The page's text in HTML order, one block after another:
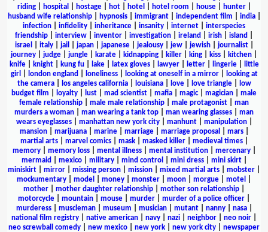
riding| hospital hostage| hot| hotel hotel room house| hunter|
husband wife relationship| hypnosis| immigrant| independent film india|
infection
infidelity inheritance insanity internet
interspecies
friendship
interview inventor investigation ireland irish island
israel
italy| jail japan| japanese| jealousy| jew| jewish| journalist|
journey
judge jungle karate kidnapping killer king kiss kitchen
knife| knight| kung fu| lake| latex gloves| lawyer| letter| lingerie|
little
girl
london england loneliness| looking at oneself in a mirror|
looking at
the camera| los angeles california| louisiana| love| love triangle|
low
budget film
loyalty lust mad scientist mafia magic| magician
male
female relationship
male male relationship male protagonist
man
murders a woman
man wearing a tank top man wearing glasses
man
wears eyeglasses| manhattan new york city| manhunt| manipulation|
mansion| marijuana| marine| marriage| marriage proposal mars|
martial arts| marvel comics| mask| masked killer| medieval times|
memory| memory loss| mental illness| mental institution| mercenary|
mermaid
mexico| military| mind control mini dress| mini skirt|
miniskirt
mirror missing person mission mixed martial arts mobster
mockumentary
model money monster moon morgue motel
mother
mother daughter relationship mother son relationship
motorcycle
mountain mouse murder murder of a police officer
murderess| muscleman| museum musician| mutant| nanny| nasa|
national film registry
native american navy nazi neighbor neo noir
neo screwball comedy
new mexico new york new york city
newspaper